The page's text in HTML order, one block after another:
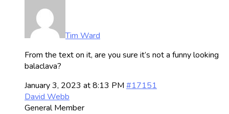
Tim Ward
From the text on it, are you sure it’s not a funny looking
balaclava?
January 3, 2023 at 8:13 PM #17151
David Webb
General Member